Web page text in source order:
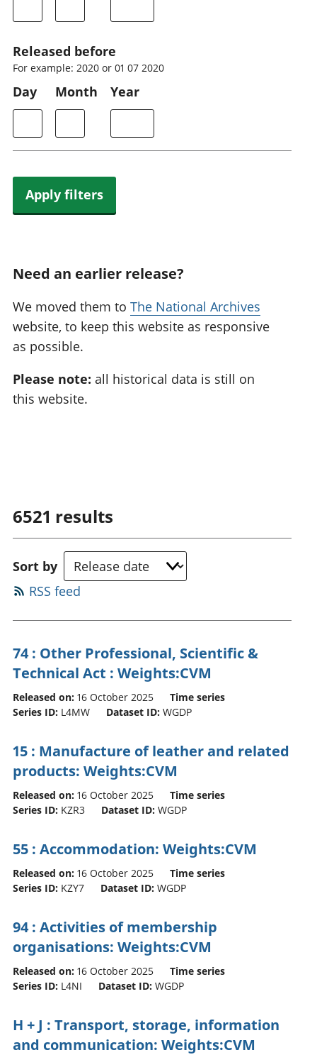
Released before
For example: 2020 or 01 07 2020
Day Month Year
Apply filters
Need an earlier release?
We moved them to The National Archives
website, to keep this website as responsive
as possible.
Please note: all historical data is still on
this website.
6521 results
Sort by
RSS feed
74 : Other Professional, Scientific &
Technical Act : Weights:CVM
Released on: 16 October 2025
Time series
Series ID: L4MW Dataset ID: WGDP
15 : Manufacture of leather and related
products: Weights:CVM
Released on: 16 October 2025
Time series
Series ID: KZR3 Dataset ID: WGDP
55 : Accommodation: Weights:CVM
Released on: 16 October 2025
Time series
Series ID: KZY7 Dataset ID: WGDP
94 : Activities of membership
organisations: Weights:CVM
Released on: 16 October 2025
Time series
Series ID: L4NI Dataset ID: WGDP
H + J : Transport, storage, information
and communication: Weights:CVM